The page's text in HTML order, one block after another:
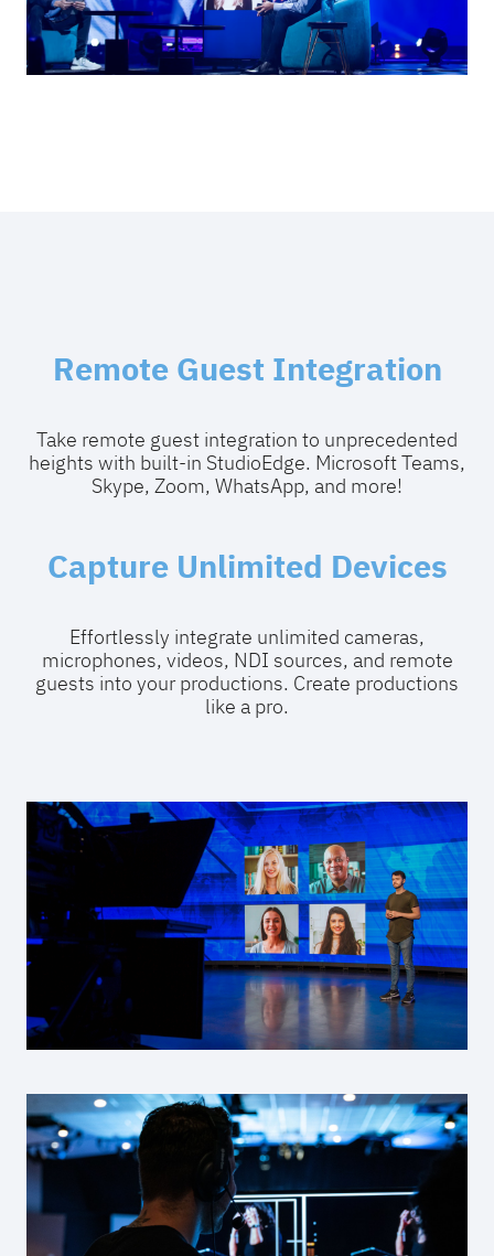
Remote Guest Integration
Take remote guest integration to unprecedented
heights with built-in StudioEdge. Microsoft Teams,
Skype, Zoom, WhatsApp, and more!
Capture Unlimited Devices
Effortlessly integrate unlimited cameras,
microphones, videos, NDI sources, and remote
guests into your productions. Create productions
like a pro.